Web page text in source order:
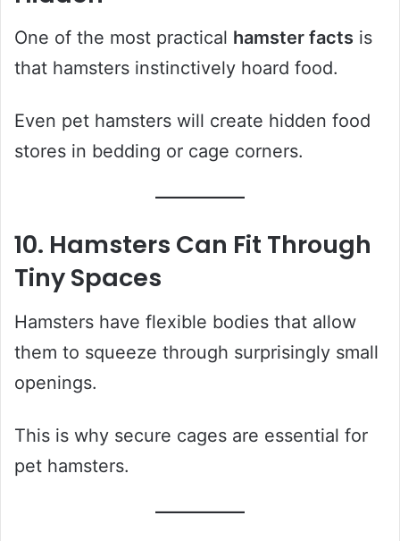
One of the most practical hamster facts is
that hamsters instinctively hoard food.
Even pet hamsters will create hidden food
stores in bedding or cage corners.
10. Hamsters Can Fit Through
Tiny Spaces
Hamsters have flexible bodies that allow
them to squeeze through surprisingly small
openings.
This is why secure cages are essential for
pet hamsters.